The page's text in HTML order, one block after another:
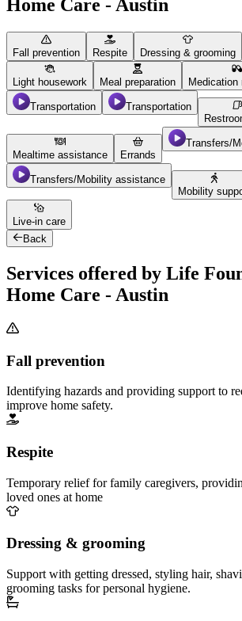
Home Care - Austin
Fall prevention Respite Dressing & grooming
Light housework Meal preparation Medication
Transportation
Transportation
Mealtime assistance Errands
Transfers/
Transfers/Mobility assistance
Mobility
Live-in care
Back
Services offered by Life
Home Care - Austin
Fall prevention
Identifying hazards and providing support to
improve home safety.
Respite
Temporary relief for family caregivers,
loved ones at home
Dressing & grooming
Support with getting dressed, styling hair,
grooming tasks for personal hygiene.